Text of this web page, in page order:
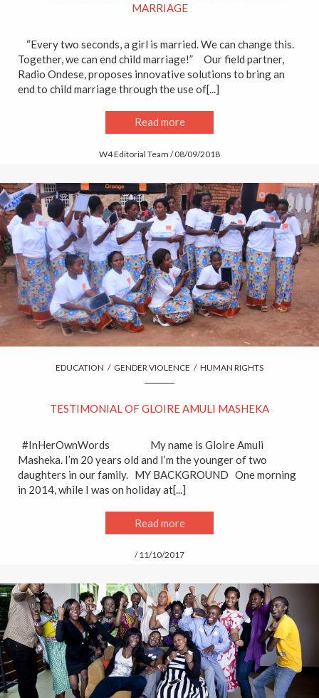
MARRIAGE
“Every two seconds, a girl is married. We can change this.
Together, we can end child marriage!” Our field partner,
Radio Ondese, proposes innovative solutions to bring an
end to child marriage through the use of[...]
Read more
W4 Editorial Team / 08/09/2018
EDUCATION / GENDER VIOLENCE / HUMAN RIGHTS
TESTIMONIAL OF GLOIRE AMULI MASHEKA
#InHerOwnWords My name is Gloire Amuli
Masheka. I’m 20 years old and I’m the younger of two
daughters in our family. MY BACKGROUND One morning
in 2014, while I was on holiday at[...]
Read more
/ 11/10/2017